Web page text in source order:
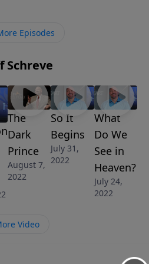
we walk with King David
great blessings in return.
Episodes
Schreve
The
Dark
Prince
August 7,
2022
So It
Begins
July 31,
2022
What
Do We
See in
Heaven?
July 24,
2022
Video